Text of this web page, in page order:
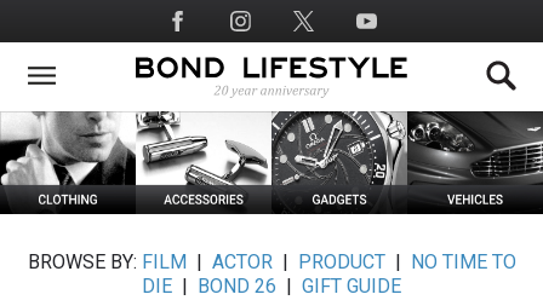
to
main
Social
Media
BROWSE BY: FILM ACTOR| PRODUCT|
NO TIME TO
DIE
BOND 26
GIFT GUIDE